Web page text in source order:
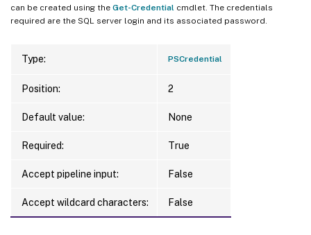
can be created using the Get-Credential cmdlet. The credentials
required are the SQL server login and its associated password.
Type: PSCredential
Position: 2
Default value: None
Required: True
Accept pipeline input: False
Accept wildcard characters: False